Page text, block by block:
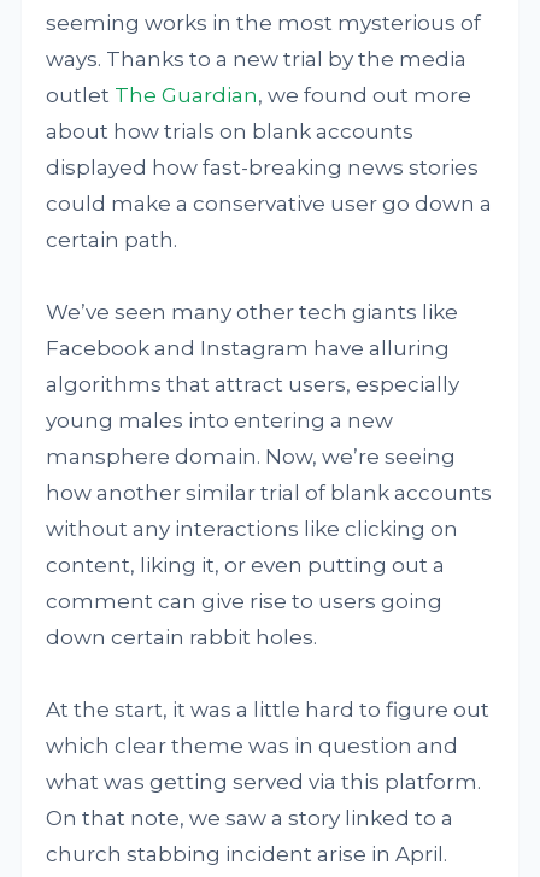
seeming works in the most mysterious of
ways. Thanks to a new trial by the media
outlet The Guardian, we found out more
about how trials on blank accounts
displayed how fast-breaking news stories
could make a conservative user go down a
certain path.
We’ve seen many other tech giants like
Facebook and Instagram have alluring
algorithms that attract users, especially
young males into entering a new
mansphere domain. Now, we’re seeing
how another similar trial of blank accounts
without any interactions like clicking on
content, liking it, or even putting out a
comment can give rise to users going
down certain rabbit holes.
At the start, it was a little hard to figure out
which clear theme was in question and
what was getting served via this platform.
On that note, we saw a story linked to a
church stabbing incident arise in April.